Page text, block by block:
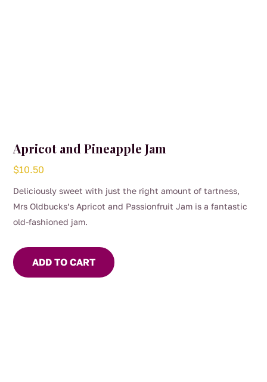
Apricot and Pineapple Jam
$10.50
Deliciously sweet with just the right amount of tartness,
Mrs Oldbucks’s Apricot and Passionfruit Jam is a fantastic
old-fashioned jam.
ADD TO CART